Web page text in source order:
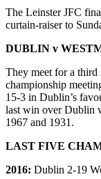
The Leinster JFC
curtain-raiser to
DUBLIN v
They meet for a third
championship
15-3 in Dublin’s
last win over Dublin
1967 and 1931.
LAST FIVE
2016: Dublin 2-19